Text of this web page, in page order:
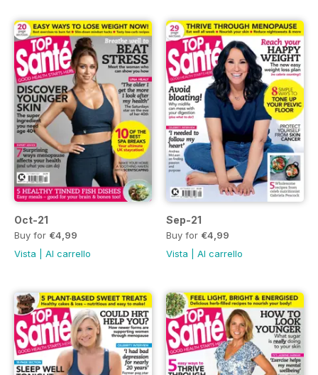
Oct-21
Buy for €4,99
Vista
Al carrello
Sep-21
Buy for €4,99
Vista
Al carrello